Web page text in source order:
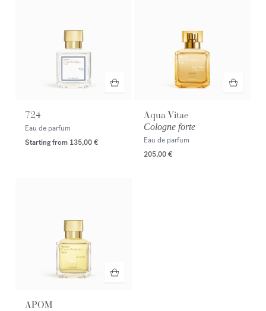
724
Eau de parfum
Starting from 135,00 €
Aqua Vitae
Cologne forte
Eau de parfum
205,00 €
APOM